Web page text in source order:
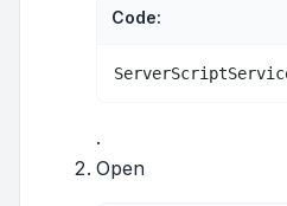
Code:
.
Open